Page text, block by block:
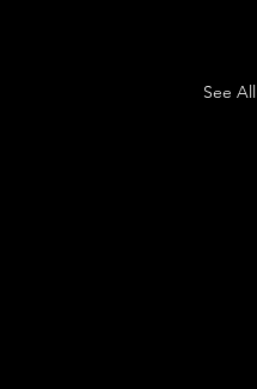
See All